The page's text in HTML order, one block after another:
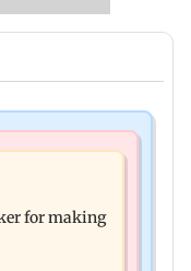
to release on
for making